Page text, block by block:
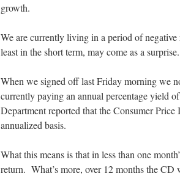
growth.
We are currently living in a period of
least in the short term, may come as a surprise.
When we signed off last Friday morning we
currently paying an annual percentage yield
Department reported that the Consumer
annualized basis.
What this means is that in less than one
return. What’s more, over 12 months the